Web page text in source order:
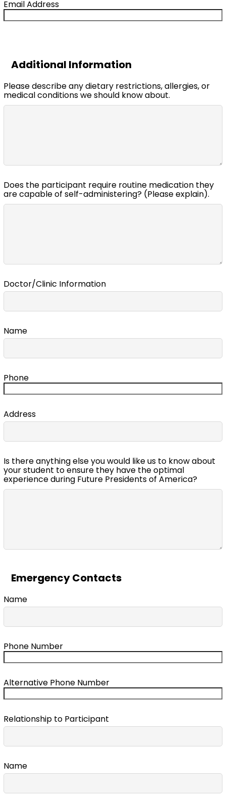
Email Address
Additional Information
Please describe any dietary restrictions, allergies, or
medical conditions we should know about.
Does the participant require routine medication they
are capable of self-administering? (Please explain).
Doctor/Clinic Information
Name
Phone
Address
Is there anything else you would like us to know about
your student to ensure they have the optimal
experience during Future Presidents of America?
Emergency Contacts
Name
Phone Number
Alternative Phone Number
Relationship to Participant
Name